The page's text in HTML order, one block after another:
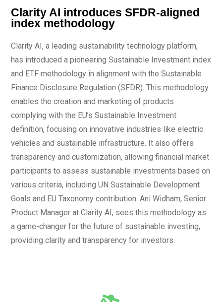
Clarity AI introduces SFDR-aligned
index methodology
Clarity AI, a leading sustainability technology platform,
has introduced a pioneering Sustainable Investment index
and ETF methodology in alignment with the Sustainable
Finance Disclosure Regulation (SFDR). This methodology
enables the creation and marketing of products
complying with the EU’s Sustainable Investment
definition, focusing on innovative industries like electric
vehicles and sustainable infrastructure. It also offers
transparency and customization, allowing financial market
participants to assess sustainable investments based on
various criteria, including UN Sustainable Development
Goals and EU Taxonomy contribution. Ani Widham, Senior
Product Manager at Clarity AI, sees this methodology as
a game-changer for the future of sustainable investing,
providing clarity and transparency for investors.